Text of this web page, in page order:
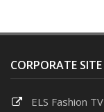
CORPORATE SITE
ELS Fashion TV